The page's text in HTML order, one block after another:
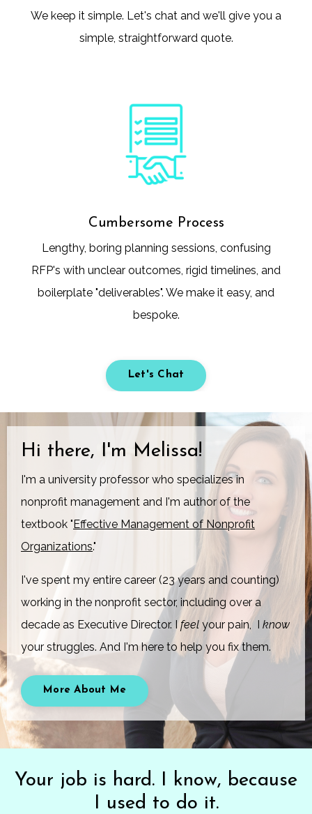
We keep it simple. Let's chat and we'll give you a
simple, straightforward quote.
Cumbersome Process
Lengthy, boring planning sessions, confusing
RFP's with unclear outcomes, rigid timelines, and
boilerplate "deliverables". We make it easy, and
bespoke.
Let's Chat
Hi there, I'm Melissa!
I'm a university professor who specializes in
nonprofit management and I'm author of the
textbook "Effective Management of Nonprofit
Organizations."
I've spent my entire career (23 years and counting)
working in the nonprofit sector, including over a
decade as Executive Director. Ifeel your pain, I know
your struggles. And I'm here to help you fix them.
More About Me
Your job is hard. I know, because
I used to do it.